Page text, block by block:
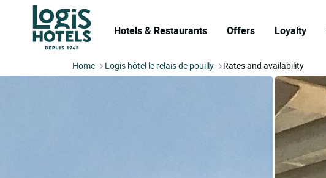
Hotels & Restaurants Offers Loyalty
Home Logis hôtel le relais de pouilly Rates and availability